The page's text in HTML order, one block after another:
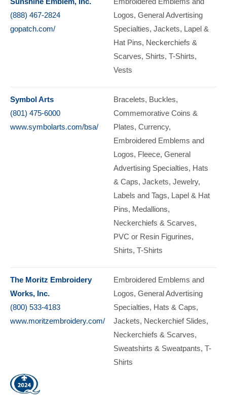
(888) 467-2824
gopatch.com/
Logos General Advertising
Specialties Jackets Lapel &
Hat Pins Neckerchiefs &
Scarves Shirts T-Shirts
Vests
Symbol Arts
(801) 475-6000
www.symbolarts.com/bsa/
Bracelets Buckles
Commemorative Coins &
Plates, Currency
Embroidered Emblems and
Logos Fleece General
Advertising Specialties Hats
& Caps Jackets Jewelry
Labels and Tags Lapel & Hat
Pins Medallions
Neckerchiefs & Scarves
PVC or Resin Figurines
Shirts T-Shirts
The Moritz Embroidery
Works, Inc.
(800) 533-4183
www.moritzembroidery.com/
Embroidered Emblems and
Logos General Advertising
Specialties Hats & Caps
Jackets Neckerchief Slides
Neckerchiefs & Scarves
Sweatshirts & Sweatpants T-
Shirts